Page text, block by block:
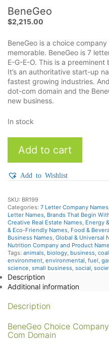
BeneGeo
$2,215.00
BeneGeo is a choice
memorable. BeneGeo is 7
E-G-E-O. This is a
It’s an authoritative start-up
fastest growing industries.
dot-com domain and the
new business.
In stock
quantity
Add to cart
Add to Wishlist
SKU: BR199
Categories: 7 Letter Company Names
Letter Names, Brands That Begin
Creative Real Estate Names, Energy
& Eco-Friendly Names, Food &
Business Names, Global & Universal
Nutrition Company and Product
Tags: animals, biology, business, coal
environment, environmental, fuel,
science, small business, social,
Description
Additional information
Description
BeneGeo Choice
Com Domain